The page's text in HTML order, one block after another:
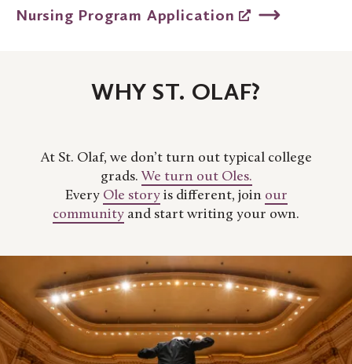
Nursing Program Application
WHY ST. OLAF?
At St. Olaf, we don’t turn out typical college
grads. We turn out Oles.
Every Ole storyis different, join our
community and start writing your own.